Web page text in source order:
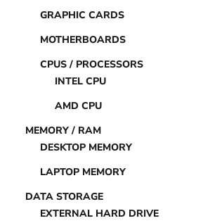
GRAPHIC CARDS
MOTHERBOARDS
CPUS / PROCESSORS
INTEL CPU
AMD CPU
MEMORY / RAM
DESKTOP MEMORY
LAPTOP MEMORY
DATA STORAGE
EXTERNAL HARD DRIVE